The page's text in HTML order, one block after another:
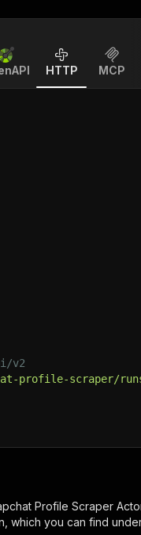
HTTP MCP
v2
profile-scraper/
Profile Scraper
which you can find